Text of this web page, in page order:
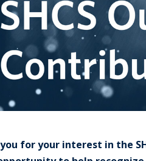
for your interest in the